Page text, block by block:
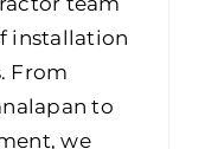
installation
From
to
we